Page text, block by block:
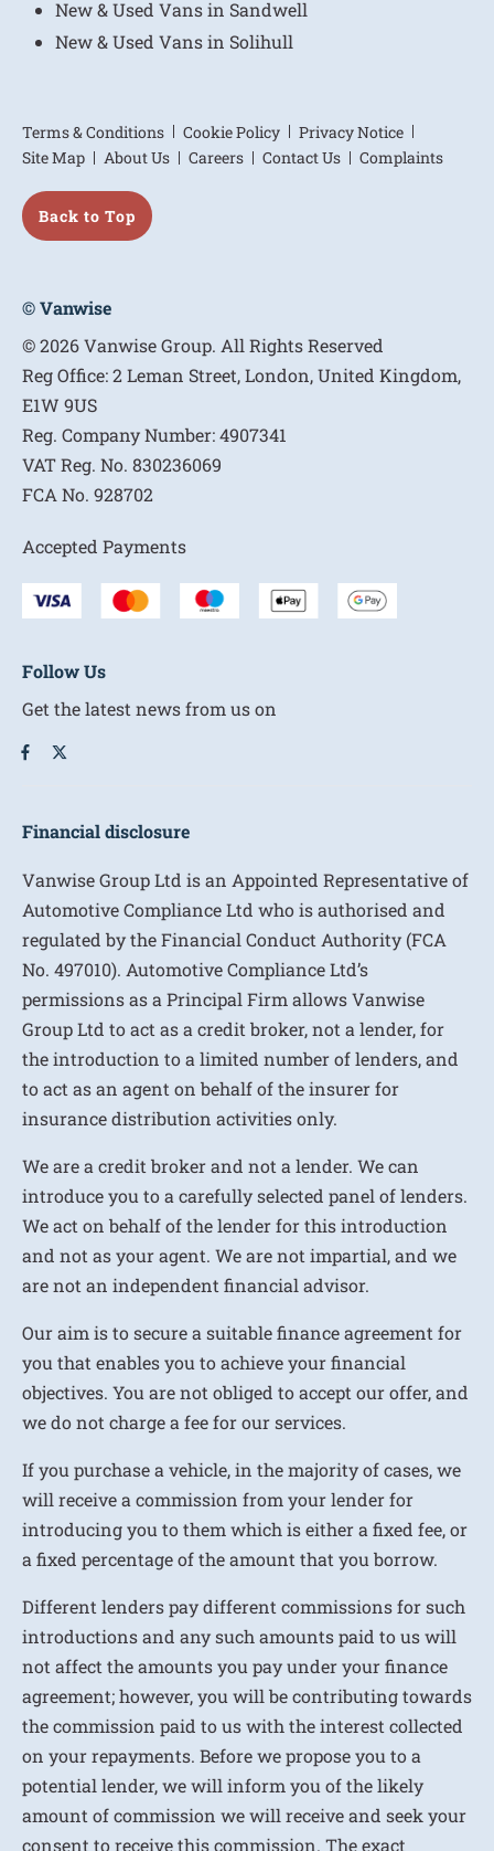
New & Used Vans in Sandwell
New & Used Vans in Solihull
Terms & Conditions Cookie Policy
Privacy Notice
Site Map
About Us Careers Contact Us Complaints
Back to Top
© Vanwise
© 2026 Vanwise Group. All Rights Reserved
Reg Office:2 Leman Street, London, United Kingdom,
E1W 9US
Reg. Company Number:4907341
VAT Reg. No. 830236069
FCA No. 928702
Accepted Payments
Follow Us
Get the latest news from us on
Financial disclosure
Vanwise Group Ltd is an Appointed Representative of
Automotive Compliance Ltd who is authorised and
regulated by the Financial Conduct Authority (FCA
No. 497010). Automotive Compliance Ltd’s
permissions as a Principal Firm allows Vanwise
Group Ltd to act as a credit broker, not a lender, for
the introduction to a limited number of lenders, and
to act as an agent on behalf of the insurer for
insurance distribution activities only.
We are a credit broker and not a lender. We can
introduce you to a carefully selected panel of lenders.
We act on behalf of the lender for this introduction
and not as your agent. We are not impartial, and we
are not an independent financial advisor.
Our aim is to secure a suitable finance agreement for
you that enables you to achieve your financial
objectives. You are not obliged to accept our offer, and
we do not charge a fee for our services.
If you purchase a vehicle, in the majority of cases, we
will receive a commission from your lender for
introducing you to them which is either a fixed fee, or
a fixed percentage of the amount that you borrow.
Different lenders pay different commissions for such
introductions and any such amounts paid to us will
not affect the amounts you pay under your finance
agreement; however, you will be contributing towards
the commission paid to us with the interest collected
on your repayments. Before we propose you to a
potential lender, we will inform you of the likely
amount of commission we will receive and seek your
consent to receive this commission. The exact